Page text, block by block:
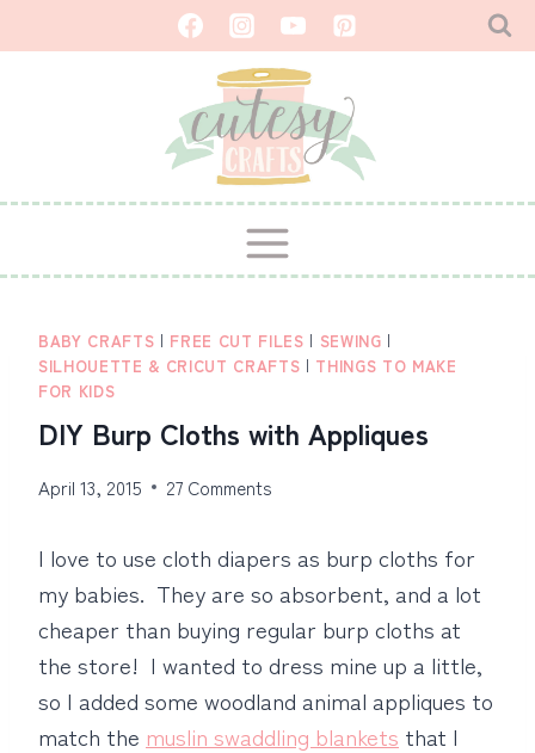
to
BABY CRAFTS | FREE CUT FILES | SEWING |
SILHOUETTE & CRICUT CRAFTS | THINGS TO MAKE
FOR KIDS
DIY Burp Cloths with Appliques
April 13, 2015 27 Comments
I love to use cloth diapers as burp cloths for
my babies. They are so absorbent, and a lot
cheaper than buying regular burp cloths at
the store! I wanted to dress mine up a little,
so I added some woodland animal appliques to
match the muslin swaddling blankets that I